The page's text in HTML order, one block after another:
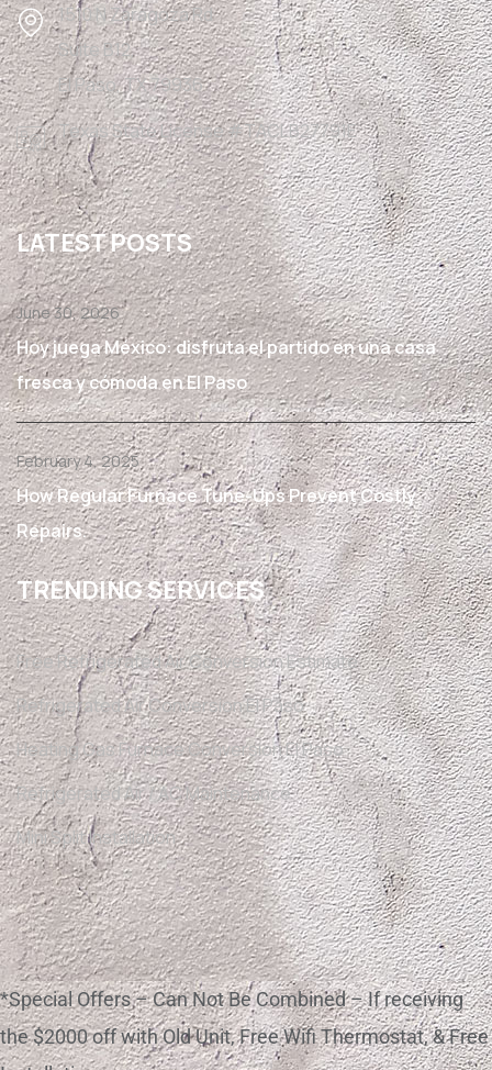
1510 N Zaragoza Rd
Suite B12,
El Paso, TX 79936
Texas State License #TACLB27791E
LATEST POSTS
June 30, 2026
Hoy juega México: disfruta el partido en una casa
fresca y cómoda en El Paso
February 4, 2025
How Regular Furnace Tune-Ups Prevent Costly
Repairs.
TRENDING SERVICES
Free Refrigerated Air Conversion Estimate
Refrigerated Air Conversion El Paso
Heating Gas Furnace Conversion El Paso
Refrigerated Air / AC Maintenance
Mini Split Installation
*Special Offers – Can Not Be Combined – If receiving
the $2000 off with Old Unit, Free Wifi Thermostat, & Free